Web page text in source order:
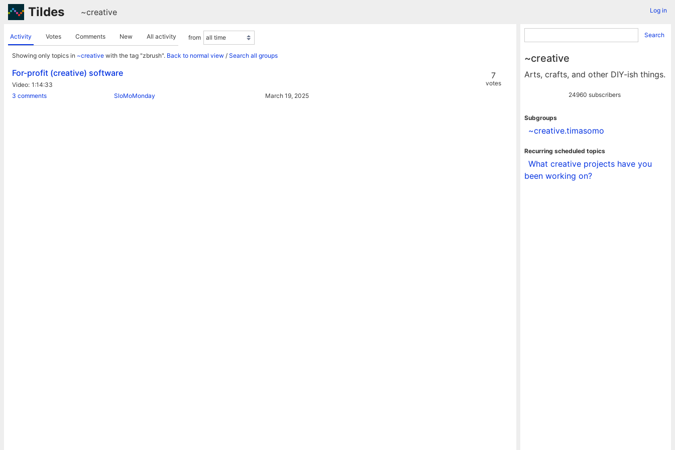
Tildes ~creative Log in
Activity Votes Comments New All activity from
Showing only topics in ~creative with the tag "zbrush". Back to normal view / Search all groups
For-profit (creative) software
Video 1:14:33
3 comments
SloMoMonday March 19, 2025
7
votes
Search
~creative
Arts, crafts, and other DIY-ish things.
24960 subscribers
Subgroups
~creative.timasomo
Recurring scheduled topics
What creative projects have you
been working on?